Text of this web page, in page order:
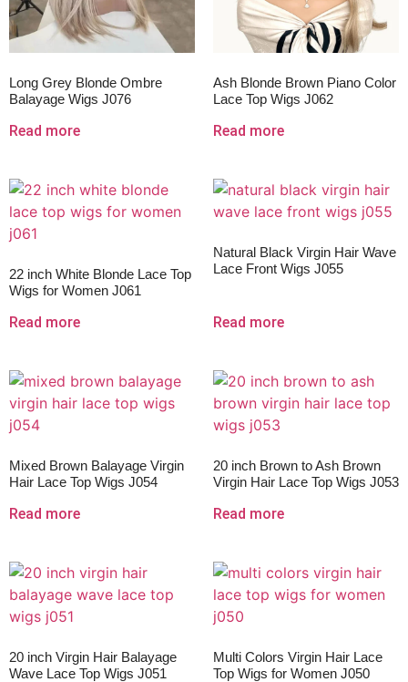
Long Grey Blonde Ombre
Balayage Wigs J076
Read more
Ash Blonde Brown Piano Color
Lace Top Wigs J062
Read more
22 inch White Blonde Lace Top
Wigs for Women J061
Read more
Natural Black Virgin Hair Wave
Lace Front Wigs J055
Read more
Mixed Brown Balayage Virgin
Hair Lace Top Wigs J054
Read more
20 inch Brown to Ash Brown
Virgin Hair Lace Top Wigs J053
Read more
20 inch Virgin Hair Balayage
Wave Lace Top Wigs J051
Multi Colors Virgin Hair Lace
Top Wigs for Women J050